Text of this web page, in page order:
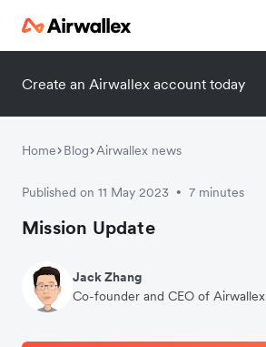
Create an Airwallex account today
Home Blog Airwallex news
Published on 11 May 2023 • 7 minutes
Mission Update
Jack Zhang
Co-founder and CEO of Airwallex